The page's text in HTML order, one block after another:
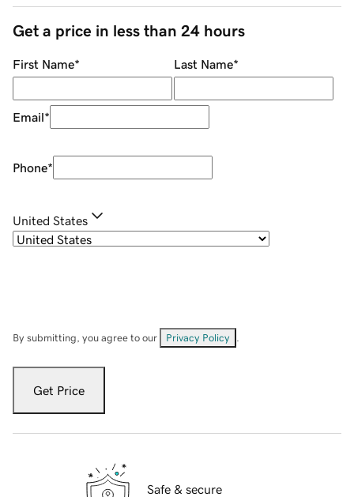
Get a price in less than 24 hours
First Name* Last Name*
Email*
Phone*
United States
By submitting, you agree to our Privacy Policy
Get Price
Safe & secure